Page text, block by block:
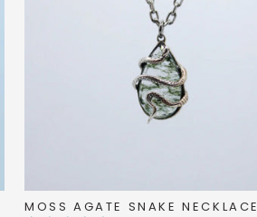
MOSS AGATE SNAKE NECKLACE